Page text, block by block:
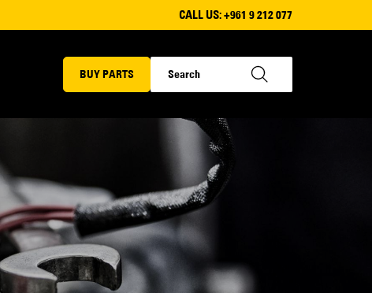
CALL US:+961 9 212 077
BUY PARTS